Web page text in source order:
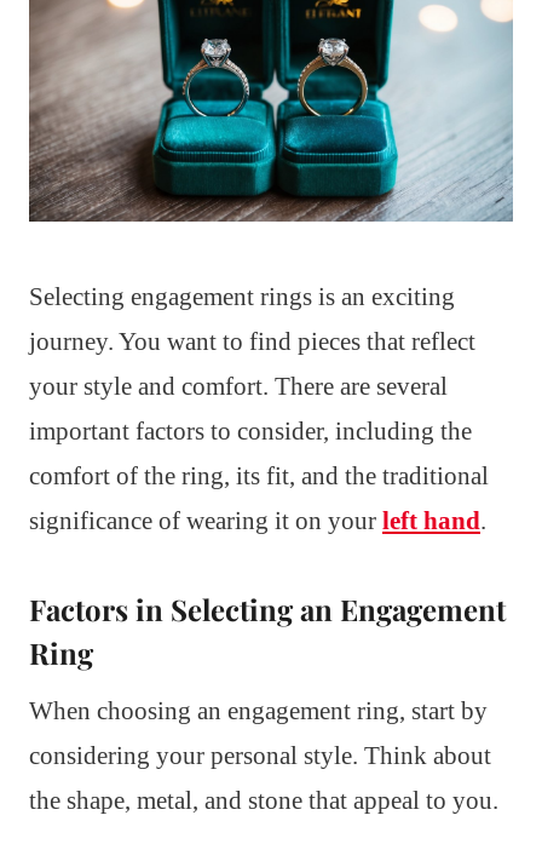
Selecting engagement rings is an exciting
journey. You want to find pieces that reflect
your style and comfort. There are several
important factors to consider, including the
comfort of the ring, its fit, and the traditional
significance of wearing it on your left hand.
Factors in Selecting an Engagement
Ring
When choosing an engagement ring, start by
considering your personal style. Think about
the shape, metal, and stone that appeal to you.